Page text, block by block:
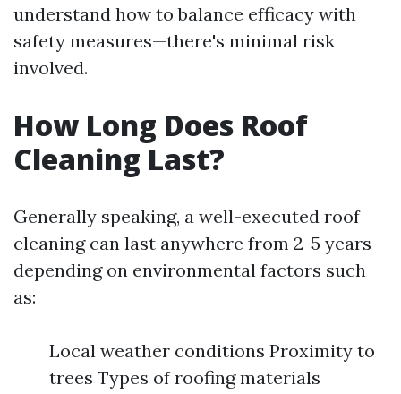
understand how to balance efficacy with
safety measures—there's minimal risk
involved.
How Long Does Roof
Cleaning Last?
Generally speaking, a well-executed roof
cleaning can last anywhere from 2-5 years
depending on environmental factors such
as:
Local weather conditions Proximity to
trees Types of roofing materials